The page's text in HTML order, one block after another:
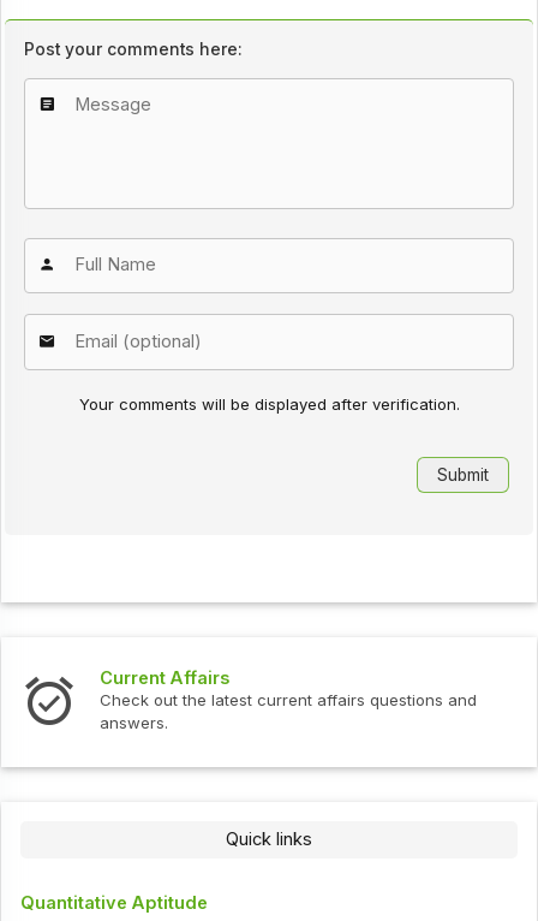
Post your comments here:
Your comments will be displayed after verification.
Current Affairs
Check out the latest current affairs questions and
answers.
Quick links
Quantitative Aptitude